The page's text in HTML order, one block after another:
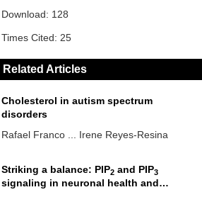
Download: 128
Times Cited: 25
Related Articles
Cholesterol in autism spectrum
disorders
Rafael Franco ... Irene Reyes-Resina
Striking a balance: PIP2 and PIP3
signaling in neuronal health and